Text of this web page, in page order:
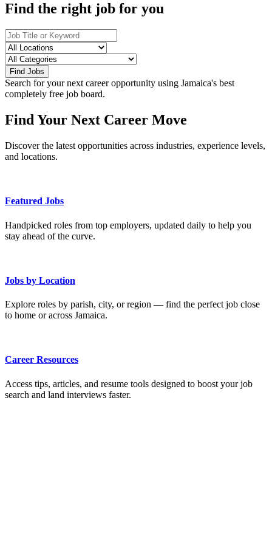
Find the right job for you
Find Jobs
Search for your next career opportunity using Jamaica's best
completely free job board.
Find Your Next Career Move
Discover the latest opportunities across industries, experience levels,
and locations.
Featured Jobs
Handpicked roles from top employers, updated daily to help you
stay ahead of the curve.
Jobs by Location
Explore roles by parish, city, or region — find the perfect job close
to home or across Jamaica.
Career Resources
Access tips, articles, and resume tools designed to boost your job
search and land interviews faster.